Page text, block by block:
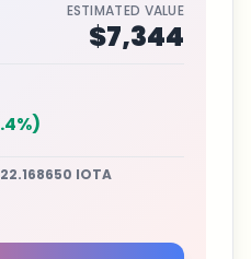
ESTIMATED VALUE
$7,344
%)
IOTA